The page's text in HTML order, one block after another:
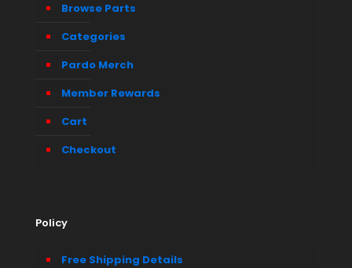
Browse Parts
Categories
Pardo Merch
Member Rewards
Cart
Checkout
Policy
Free Shipping Details